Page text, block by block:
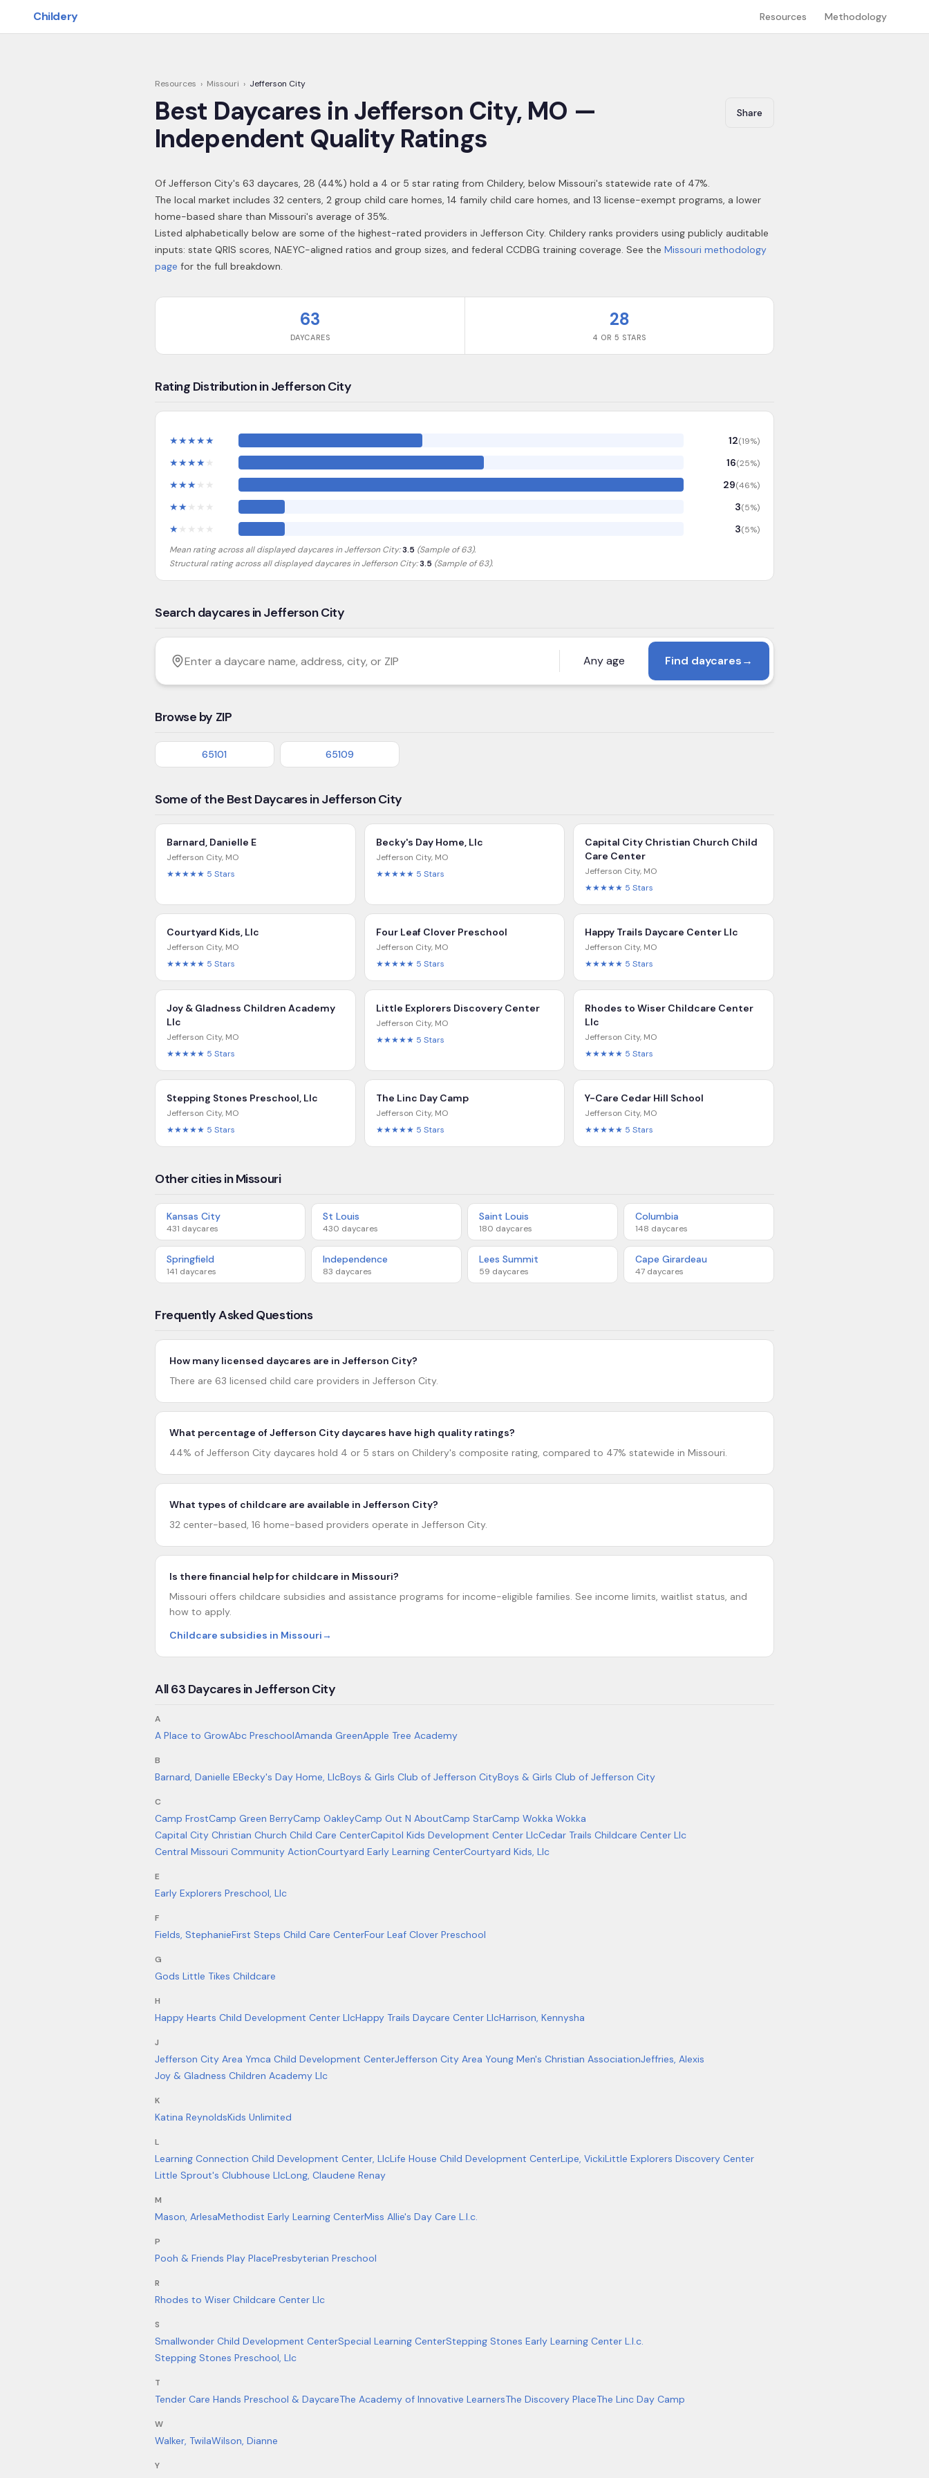
Childery Resources Methodology
Resources › Missouri › Jefferson City
Best Daycares in Jefferson City, MO —
Independent Quality Ratings
Share
Of Jefferson City's 63 daycares, 28 (44%) hold a 4 or 5 star rating from Childery, below Missouri's statewide rate of 47%.
The local market includes 32 centers, 2 group child care homes, 14 family child care homes, and 13 license-exempt programs, a lower
home-based share than Missouri's average of 35%.
Listed alphabetically below are some of the highest-rated providers in Jefferson City. Childery ranks providers using publicly auditable
inputs: state QRIS scores, NAEYC-aligned ratios and group sizes, and federal CCDBG training coverage. See the Missouri methodology
page for the full breakdown.
63
DAYCARES
28
4 OR 5 STARS
Rating Distribution in Jefferson City
★★★★★ 12(19%)
★★★★ 16(25%)
★★★ 29(46%)
★★ 3(5%)
★ 3(5%)
Mean rating across all displayed daycares in Jefferson City:3.5 (Sample of63).
Structural rating across all displayed daycares in Jefferson City:3.5 (Sample of 63).
Search daycares in Jefferson City
Filter by age
Enter a daycare name, address, city, or ZIP
Find daycares→
Browse by ZIP
65101 65109
Some of the Best Daycares in Jefferson City
Barnard, Danielle E
Jefferson City, MO
★★★★★ 5 Stars
Becky's Day Home, Llc
Jefferson City, MO
★★★★★ 5 Stars
Capital City Christian Church Child
Care Center
Jefferson City, MO
★★★★★ 5 Stars
Courtyard Kids, Llc
Jefferson City, MO
★★★★★ 5 Stars
Four Leaf Clover Preschool
Jefferson City, MO
★★★★★ 5 Stars
Happy Trails Daycare Center Llc
Jefferson City, MO
★★★★★ 5 Stars
Joy & Gladness Children Academy
Llc
Jefferson City, MO
★★★★★ 5 Stars
Little Explorers Discovery Center
Jefferson City, MO
★★★★★ 5 Stars
Rhodes to Wiser Childcare Center
Llc
Jefferson City, MO
★★★★★ 5 Stars
Stepping Stones Preschool, Llc
Jefferson City, MO
★★★★★ 5 Stars
The Linc Day Camp
Jefferson City, MO
★★★★★ 5 Stars
Y-Care Cedar Hill School
Jefferson City, MO
★★★★★ 5 Stars
Other cities in Missouri
Kansas City
431 daycares
St Louis
430 daycares
Saint Louis
180 daycares
Columbia
148 daycares
Springfield
141 daycares
Independence
83 daycares
Lees Summit
59 daycares
Cape Girardeau
47 daycares
Frequently Asked Questions
How many licensed daycares are in Jefferson City?
There are 63 licensed child care providers in Jefferson City.
What percentage of Jefferson City daycares have high quality ratings?
44% of Jefferson City daycares hold 4 or 5 stars on Childery's composite rating, compared to 47% statewide in Missouri.
What types of childcare are available in Jefferson City?
32 center-based, 16 home-based providers operate in Jefferson City.
Is there financial help for childcare in Missouri?
Missouri offers childcare subsidies and assistance programs for income-eligible families. See income limits, waitlist status, and
how to apply.
Childcare subsidies in Missouri→
All63 Daycares inJefferson City
A
A Place to GrowAbc PreschoolAmanda GreenApple Tree Academy
B
Barnard, Danielle EBecky's Day Home, LlcBoys & Girls Club of Jefferson CityBoys & Girls Club of Jefferson City
C
Camp FrostCamp Green BerryCamp OakleyCamp Out N AboutCamp StarCamp Wokka Wokka
Capital City Christian Church Child Care CenterCapitol Kids Development Center LlcCedar Trails Childcare Center Llc
Central Missouri Community ActionCourtyard Early Learning CenterCourtyard Kids, Llc
E
Early Explorers Preschool, Llc
F
Fields, StephanieFirst Steps Child Care CenterFour Leaf Clover Preschool
G
Gods Little Tikes Childcare
H
Happy Hearts Child Development Center LlcHappy Trails Daycare Center LlcHarrison, Kennysha
J
Jefferson City Area Ymca Child Development CenterJefferson City Area Young Men's Christian AssociationJeffries, Alexis
Joy & Gladness Children Academy Llc
K
Katina ReynoldsKids Unlimited
L
Learning Connection Child Development Center, LlcLife House Child Development CenterLipe, VickiLittle Explorers Discovery Center
Little Sprout's Clubhouse LlcLong, Claudene Renay
M
Mason, ArlesaMethodist Early Learning CenterMiss Allie's Day Care L.l.c.
P
Pooh & Friends Play PlacePresbyterian Preschool
R
Rhodes to Wiser Childcare Center Llc
S
Smallwonder Child Development CenterSpecial Learning CenterStepping Stones Early Learning Center L.l.c.
Stepping Stones Preschool, Llc
T
Tender Care Hands Preschool & DaycareThe Academy of Innovative LearnersThe Discovery PlaceThe Linc Day Camp
W
Walker, TwilaWilson, Dianne
Y